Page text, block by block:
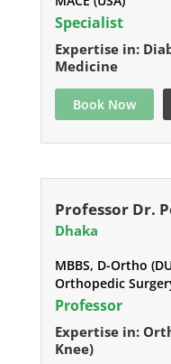
Specialist
Expertise in:
Medicine
Book Now
Professor Dr.
Dhaka
MBBS, D-Ortho
Orthopedic
Professor
Expertise in:
Knee)